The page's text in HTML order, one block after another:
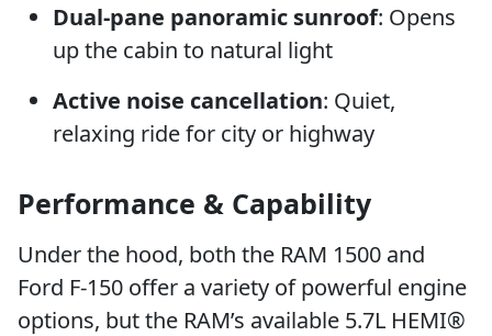
Dual-pane panoramic sunroof: Opens
up the cabin to natural light
Active noise cancellation: Quiet,
relaxing ride for city or highway
Performance & Capability
Under the hood, both the RAM 1500 and
Ford F-150 offer a variety of powerful engine
options, but the RAM’s available 5.7L HEMI®